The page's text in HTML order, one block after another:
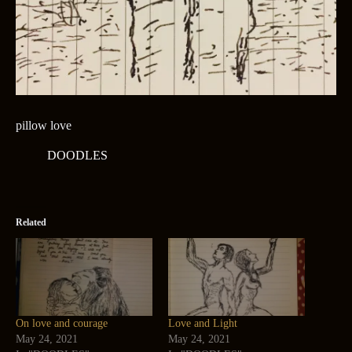
pillow love
DOODLES
Related
On love and courage
May 24, 2021
Love and Light
May 24, 2021